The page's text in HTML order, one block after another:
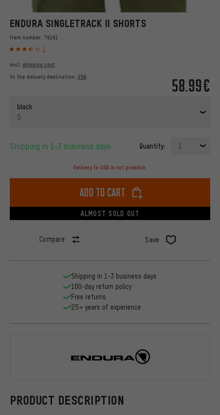
ENDURA SINGLETRACK II SHORTS
Item number: 76191
3
58.99€
excl. shipping cost
to the delivery destination: USA
black
S
Shipping in 1-3 business days Quantity: 1
Delivery to USA is not possible.
Add to cart
ALMOST SOLD OUT
Compare Save
PRODUCT DESCRIPTION
Shipping in 1-3 business days
100-day return policy
Free returns
25+ years of experience